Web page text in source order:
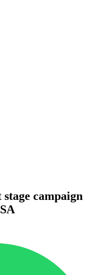
campaign